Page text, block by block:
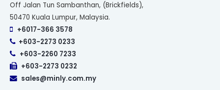
Off Jalan Tun Sambanthan, (Brickfields),
50470 Kuala Lumpur, Malaysia.
+6017-366 3578
+603-2273 0233
+603-2260 7233
+603-2273 0232
sales@minly.com.my